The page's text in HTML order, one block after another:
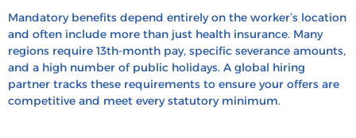
Mandatory benefits depend entirely on the worker’s location
and often include more than just health insurance. Many
regions require 13th-month pay, specific severance amounts,
and a high number of public holidays. A global hiring
partner tracks these requirements to ensure your offers are
competitive and meet every statutory minimum.